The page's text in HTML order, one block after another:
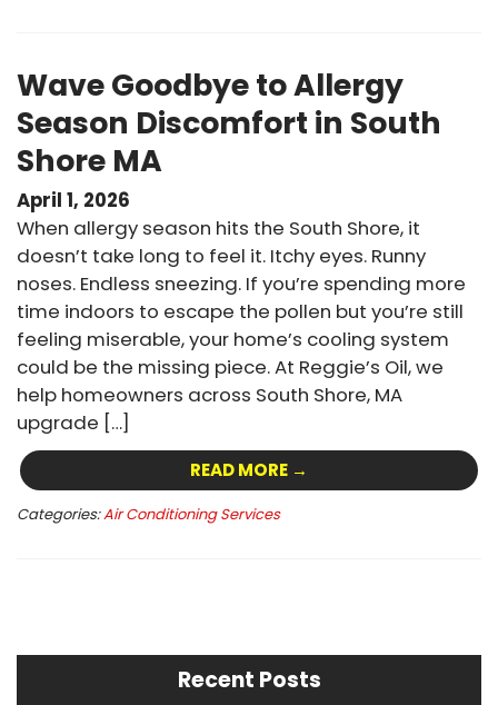
Wave Goodbye to Allergy
Season Discomfort in South
Shore MA
April 1, 2026
When allergy season hits the South Shore, it
doesn’t take long to feel it. Itchy eyes. Runny
noses. Endless sneezing. If you’re spending more
time indoors to escape the pollen but you’re still
feeling miserable, your home’s cooling system
could be the missing piece. At Reggie’s Oil, we
help homeowners across South Shore, MA
upgrade […]
READ MORE →
Categories:Air Conditioning Services
Recent Posts